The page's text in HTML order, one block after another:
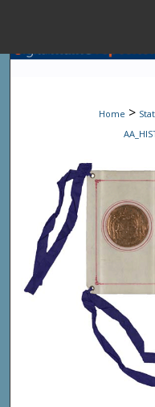
Home >